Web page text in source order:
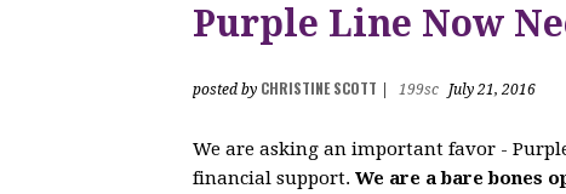
Purple Line Now
posted by CHRISTINE SCOTT 199sc July 21, 2016
We are asking an important favor -
financial support. We are a bare bones